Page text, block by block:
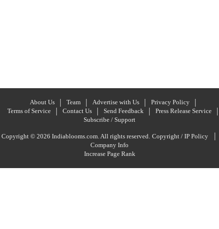
About Us Team Advertise with Us
Privacy Policy
Terms of Service
Contact Us Send Feedback
Press Release Service
Subscribe / Support
Copyright © 2026 Indiablooms.com. All rights reserved. Copyright / IP Policy
Company Info
Increase Page Rank